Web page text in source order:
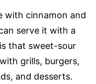
with cinnamon and
serve it with a
that sweet-sour
grills, burgers,
and desserts.